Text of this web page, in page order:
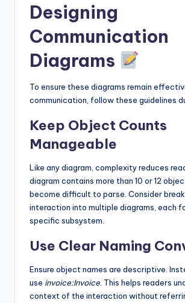
Designing
Communication
Diagrams
To ensure these diagrams remain
communication, follow these guidelines
Keep Object Counts
Manageable
Like any diagram, complexity reduces
diagram contains more than 10 or 12
become difficult to parse. Consider
interaction into multiple diagrams, each
specific subsystem.
Use Clear Naming
Ensure object names are descriptive.
use invoice:Invoice . This helps readers
context of the interaction without